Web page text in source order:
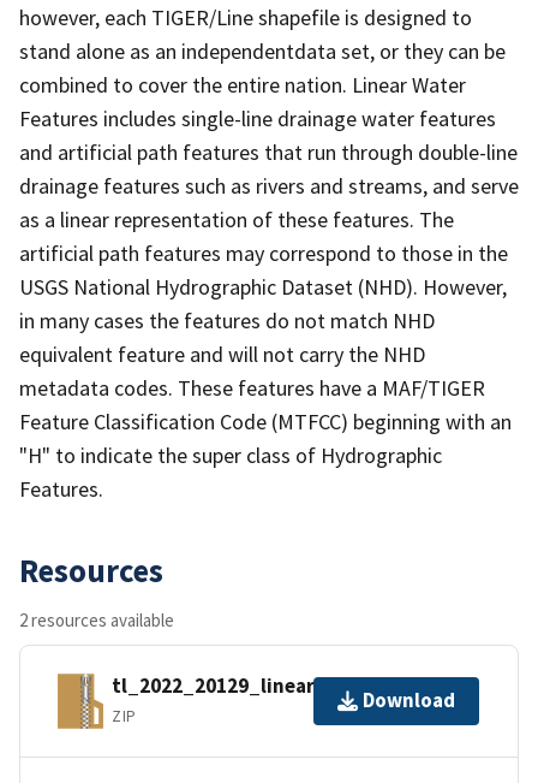
however, each TIGER/Line shapefile is designed to
stand alone as an independentdata set, or they can be
combined to cover the entire nation. Linear Water
Features includes single-line drainage water features
and artificial path features that run through double-line
drainage features such as rivers and streams, and serve
as a linear representation of these features. The
artificial path features may correspond to those in the
USGS National Hydrographic Dataset (NHD). However,
in many cases the features do not match NHD
equivalent feature and will not carry the NHD
metadata codes. These features have a MAF/TIGER
Feature Classification Code (MTFCC) beginning with an
"H" to indicate the super class of Hydrographic
Features.
Resources
2 resources available
tl_2022_20129_linearwater.zip
ZIP
Download